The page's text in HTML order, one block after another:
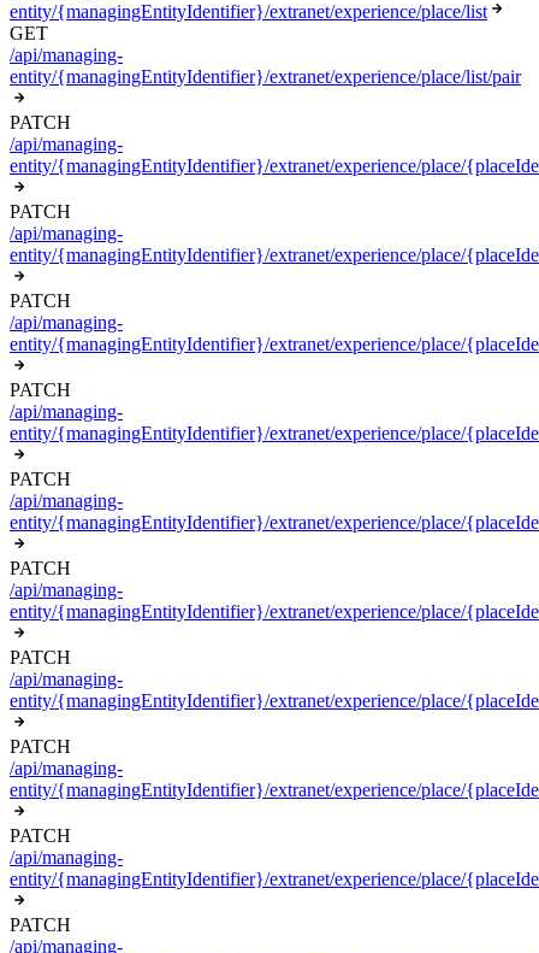
entity/{managingEntityIdentifier}/extranet/experience/place/list
GET
/api/managing-
entity/{managingEntityIdentifier}/extranet/experience/place/list/pair
PATCH
/api/managing-
entity/{managingEntityIdentifier}/extranet/experience/place/
PATCH
/api/managing-
entity/{managingEntityIdentifier}/extranet/experience/place/
PATCH
/api/managing-
entity/{managingEntityIdentifier}/extranet/experience/place/
PATCH
/api/managing-
entity/{managingEntityIdentifier}/extranet/experience/place/
PATCH
/api/managing-
entity/{managingEntityIdentifier}/extranet/experience/place/
PATCH
/api/managing-
entity/{managingEntityIdentifier}/extranet/experience/place/
PATCH
/api/managing-
entity/{managingEntityIdentifier}/extranet/experience/place/
PATCH
/api/managing-
entity/{managingEntityIdentifier}/extranet/experience/place/
PATCH
/api/managing-
entity/{managingEntityIdentifier}/extranet/experience/place/
PATCH
/api/managing-